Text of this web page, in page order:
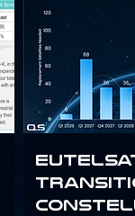
Eutelsat